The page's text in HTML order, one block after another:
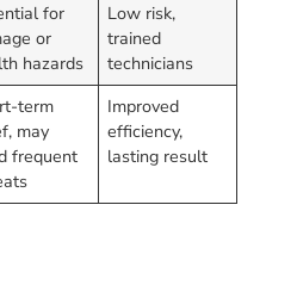
for
or
hazards
Low risk,
trained
technicians
term
may
frequent
Improved
efficiency,
lasting result